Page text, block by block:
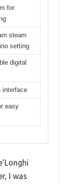
for
steam
setting
digital
interface
easy
I was